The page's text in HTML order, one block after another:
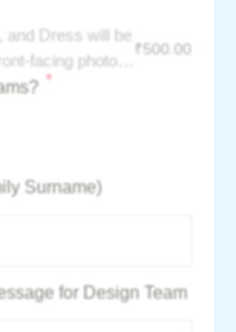
and Dress will be
facing photo -
₹ 500.00
*
Surname)
for Design Team